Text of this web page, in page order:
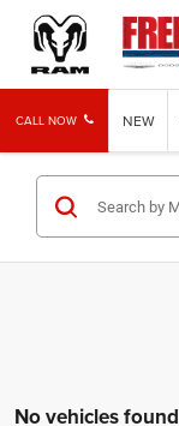
CALL NOW NEW
No vehicles found